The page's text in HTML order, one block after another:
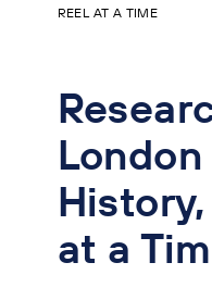
REEL AT A TIME
at a